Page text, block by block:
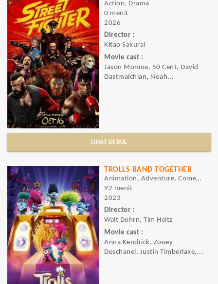
Action, Drama
0 menit
2026
Director :
Kitao Sakurai
Movie cast :
Jason Momoa, 50 Cent, David
Dastmalchian, Noah...
LIHAT DETAIL
TROLLS BAND TOGETHER
Animation, Adventure, Comedy, Family, Fantasy, Music
92 menit
2023
Director :
Walt Dohrn, Tim Heitz
Movie cast :
Anna Kendrick, Zooey
Deschanel, Justin Timberlake,...